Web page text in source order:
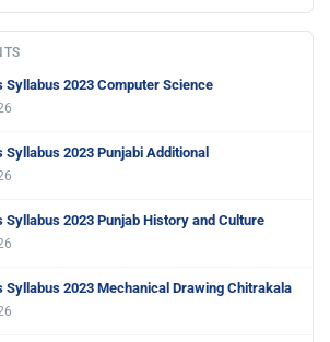
Syllabus 2023 Computer Science
Syllabus 2023 Punjabi Additional
Syllabus 2023 Punjab History and Culture
Syllabus 2023 Mechanical Drawing Chitrakala